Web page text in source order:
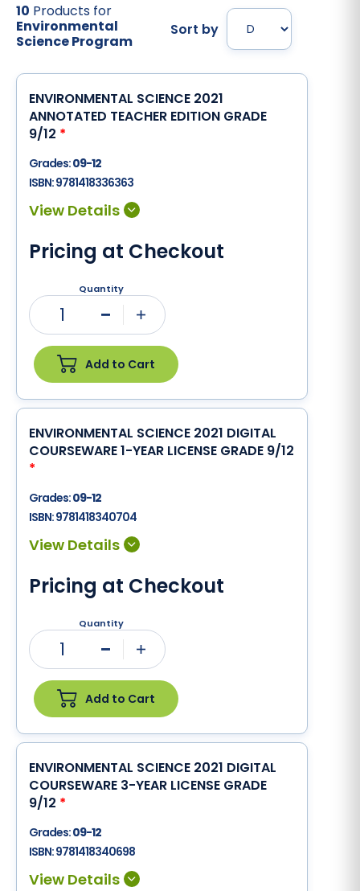
10 Products for
Environmental
Science Program
Sort by
ENVIRONMENTAL SCIENCE 2021
ANNOTATED TEACHER EDITION GRADE
9/12 *
Grades:09-12
ISBN:9781418336363
Pricing at Checkout
Quantity
1
Add to Cart
ENVIRONMENTAL SCIENCE 2021 DIGITAL
COURSEWARE 1-YEAR LICENSE GRADE 9/12
*
Grades:09-12
ISBN:9781418340704
Pricing at Checkout
Quantity
1
Add to Cart
ENVIRONMENTAL SCIENCE 2021 DIGITAL
COURSEWARE 3-YEAR LICENSE GRADE
9/12 *
Grades:09-12
ISBN:9781418340698